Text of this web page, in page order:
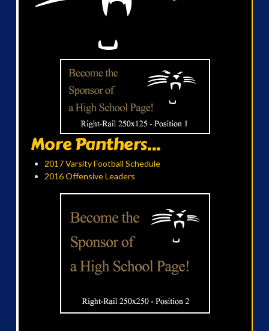
More Panthers...
2017 Varsity Football Schedule
2016 Offensive Leaders